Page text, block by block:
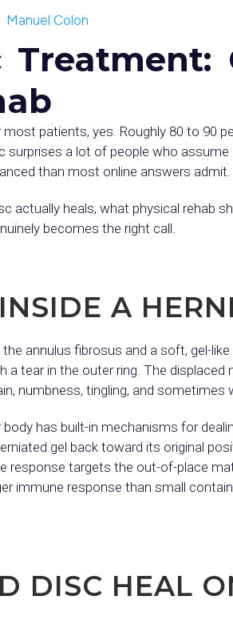
Manuel Colon
Treatment:
patients, yes. Roughly 80 to 90
a lot of people who assume
than most online answers admit.
actually heals, what physical rehab
becomes the right call.
A
annulus fibrosus and a soft, gel-
tear in the outer ring. The
numbness, tingling, and sometimes
body has built-in mechanisms for
gel back toward its original
targets the out-of-place
immune response than small
DISC HEAL